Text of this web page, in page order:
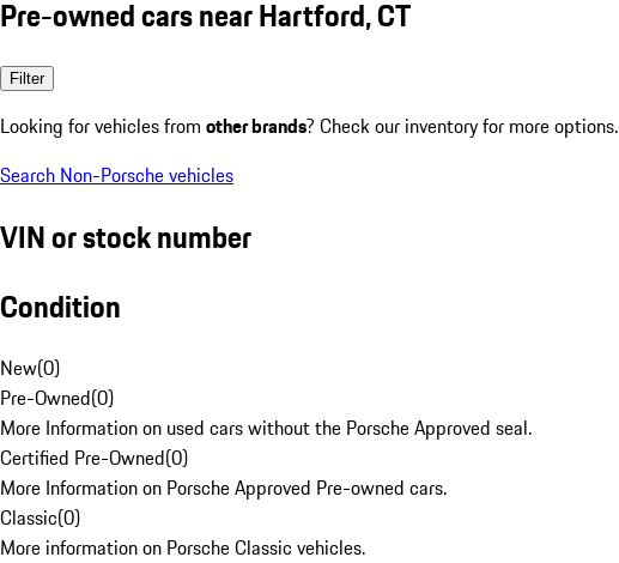
Pre-owned cars near Hartford, CT
Filter
Looking for vehicles from other brands? Check our inventory for more options.
Search Non-Porsche vehicles
VIN or stock number
Condition
New(0)
Pre-Owned(0)
More Information on used cars without the Porsche Approved seal.
Certified Pre-Owned(0)
More Information on Porsche Approved Pre-owned cars.
Classic(0)
More information on Porsche Classic vehicles.